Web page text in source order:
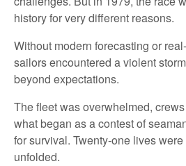
history forvery different reasons.
Without modern forecasting or
sailorsencountered a violent
beyond expectations.
The fleet wasoverwhelmed,
what began as a contest of
for survival. Twenty-one lives
unfolded.